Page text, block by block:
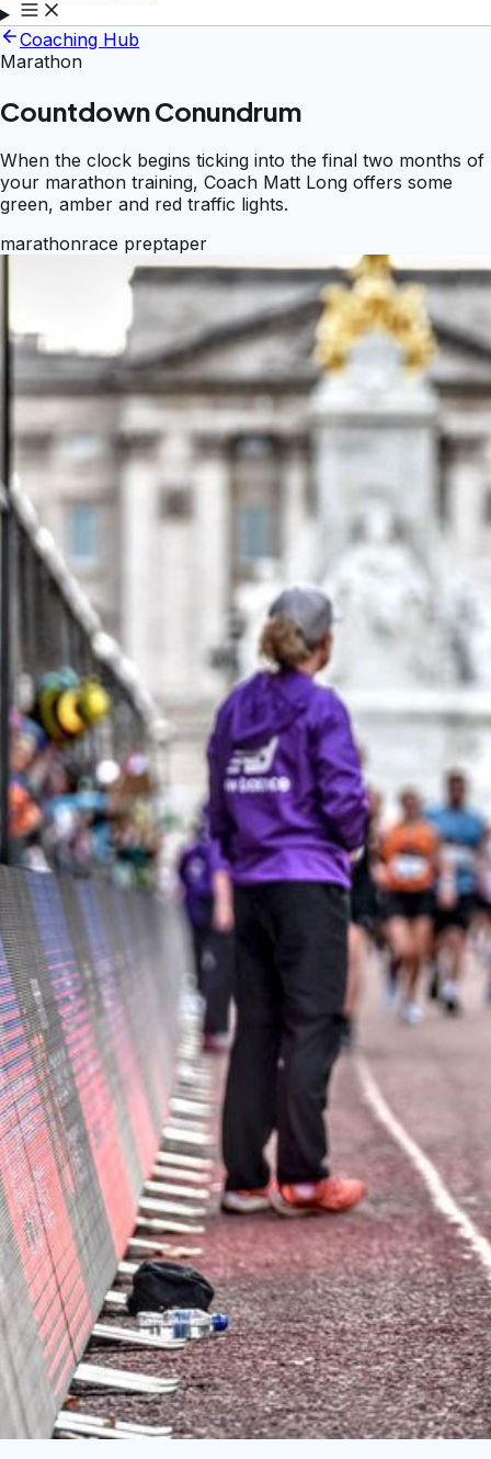
Coaching Hub
Marathon
Countdown Conundrum
When the clock begins ticking into the final two months of
your marathon training, Coach Matt Long offers some
green, amber and red traffic lights.
marathonrace preptaper